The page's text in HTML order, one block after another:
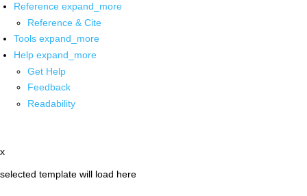
Reference expand_more
Reference & Cite
Tools expand_more
Help expand_more
Get Help
Feedback
Readability
x
selected template will load here